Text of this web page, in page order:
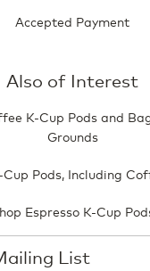
Accepted Payment
Also of Interest
K-Cup Pods and
Grounds
Pods, Including
Espresso K-Cup
List